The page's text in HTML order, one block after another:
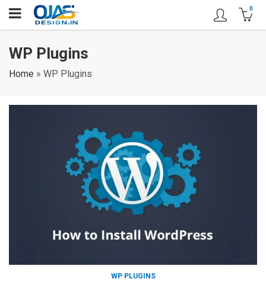
0
WP Plugins
Home » WP Plugins
WP PLUGINS